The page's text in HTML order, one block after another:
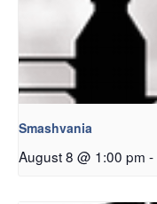
Smashvania
August 8 @ 1:00 pm -